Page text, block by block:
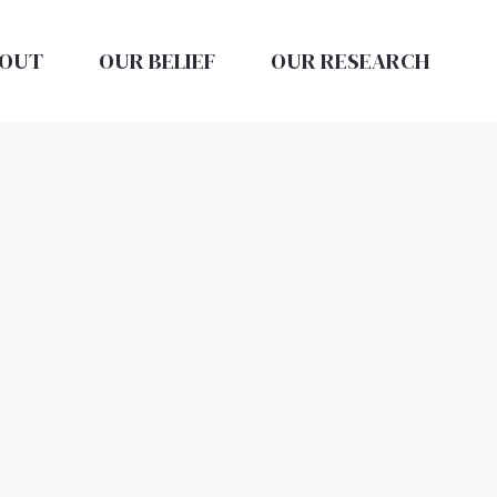
OUR BELIEF OUR RESEARCH